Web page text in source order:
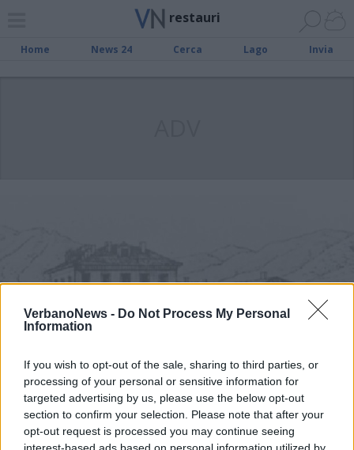
VerbanoNews - Do Not Process My Personal
Information
If you wish to opt-out of the sale, sharing to third parties, or
processing of your personal or sensitive information for
targeted advertising by us, please use the below opt-out
section to confirm your selection. Please note that after your
opt-out request is processed you may continue seeing
restauri
Home News 24 Cerca Lago Invia